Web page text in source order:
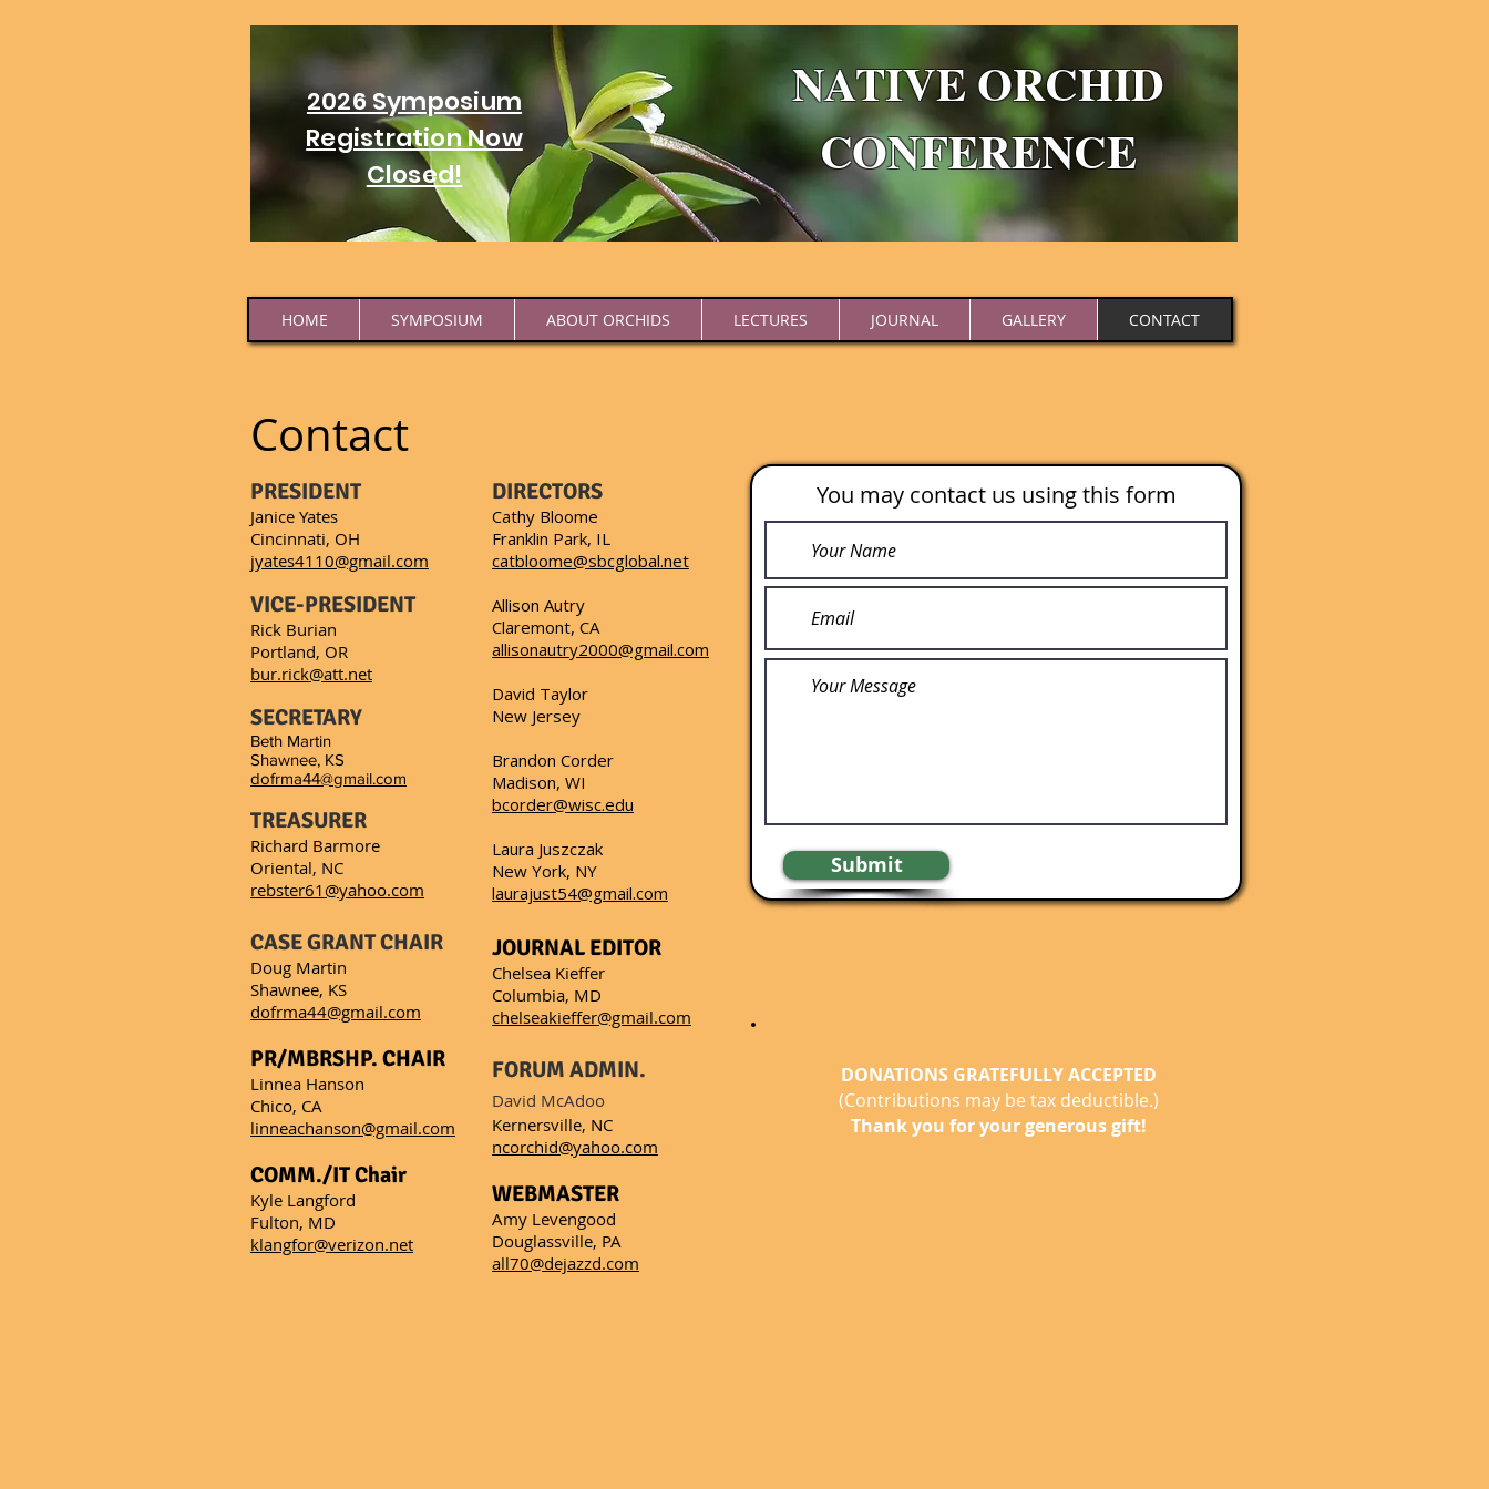
NATIVE ORCHID
CONFERENCE
2026 Symposium
Registration Now
Closed!
HOME SYMPOSIUM ABOUT ORCHIDS LECTURES JOURNAL GALLERY CONTACT
Contact
PRESIDENT
Janice Yates
Cincinnati, OH
jyates4110@gmail.com
VICE-PRESIDENT
Rick Burian
Portland, OR
bur.rick@att.net
SECRETARY
Beth Martin
Shawnee, KS
dofrma44@gmail.com
TREASURER
Richard Barmore
Oriental, NC
rebster61@yahoo.com
CASE GRANT CHAIR
Doug Martin
Shawnee, KS
dofrma44@gmail.com
PR/MBRSHP. CHAIR
Linnea Hanson
Chico, CA
linneachanson@gmail.com
COMM./IT Chair
Kyle Langford
​Fulton, MD
klangfor@verizon.net
DIRECTORS
Cathy Bloome
Franklin Park, IL
catbloome@sbcglobal.net
Allison Autry
Claremont, CA
allisonautry2000@gmail.com
David Taylor
New Jersey
Brandon Corder
Madison, WI
bcorder@wisc.edu
Laura Juszczak
New York, NY
laurajust54@gmail.com
JOURNAL EDITOR
Chelsea Kieffer
Columbia, MD
chelseakieffer@gmail.com
FORUM ADMIN.
David McAdoo
Kernersville, NC
ncorchid@yahoo.com
WEBMASTER
Amy Levengood
Douglassville, PA
all70@dejazzd.com
You may contact us using this form
Submit
DONATIONS GRATEFULLY ACCEPTED
(Contributions may be tax deductible.)
Thank you for your generous gift!